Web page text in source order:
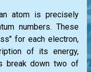
atom is precisely
numbers. These
for each electron,
of its energy,
break down two of